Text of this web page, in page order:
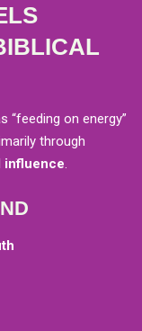
“feeding on energy”
through
influence.